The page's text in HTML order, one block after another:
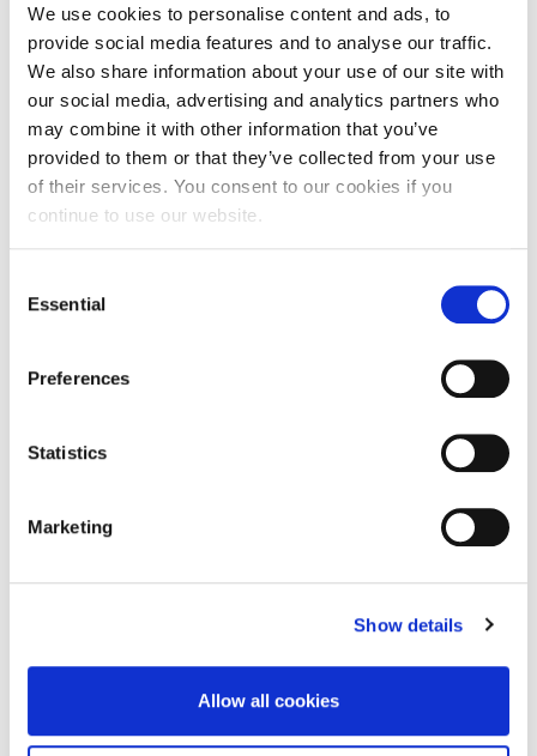
We use cookies to personalise content and ads, to
provide social media features and to analyse our traffic.
We also share information about your use of our site with
our social media, advertising and analytics partners who
may combine it with other information that you’ve
provided to them or that they’ve collected from your use
of their services. You consent to our cookies if you
continue to use our website.
Selection
Essential
Preferences
Statistics
Marketing
Show details
Allow all cookies
that’s retirement housing or
support to help people live
independently for longer.”
Older People’s Housing Taskforce
said:
“I am delighted to be leading the
taskforce, an opportunity to make
older people. Working between
housing, health and social care will
be critical to its success and I’m
looking forward to advising
government on proposals that give
older people more choices in later